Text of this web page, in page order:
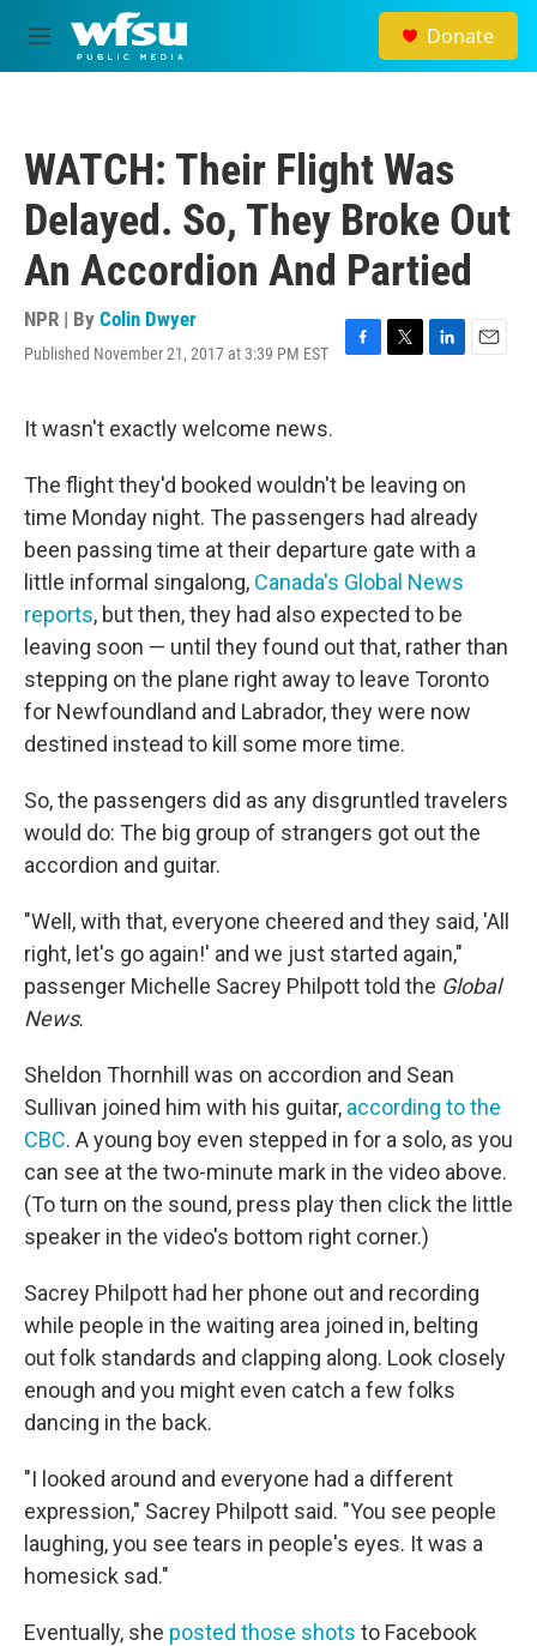
Skip to main content
M
e
Donate
WATCH: Their Flight Was
Delayed. So, They Broke Out
An Accordion And Partied
NPR | By Colin Dwyer
Published November 21, 2017 at 3:39 PM EST
F
o
o
k
T
r
L
I
n
E
It wasn't exactly welcome news.
The flight they'd booked wouldn't be leaving on
time Monday night. The passengers had already
been passing time at their departure gate with a
little informal singalong, Canada's Global News
reports, but then, they had also expected to be
leaving soon — until they found out that, rather than
stepping on the plane right away to leave Toronto
for Newfoundland and Labrador, they were now
destined instead to kill some more time.
So, the passengers did as any disgruntled travelers
would do: The big group of strangers got out the
accordion and guitar.
"Well, with that, everyone cheered and they said, 'All
right, let's go again!' and we just started again,"
passenger Michelle Sacrey Philpott told the Global
News.
Sheldon Thornhill was on accordion and Sean
Sullivan joined him with his guitar, according to the
CBC. A young boy even stepped in for a solo, as you
can see at the two-minute mark in the video above.
(To turn on the sound, press play then click the little
speaker in the video's bottom right corner.)
Sacrey Philpott had her phone out and recording
while people in the waiting area joined in, belting
out folk standards and clapping along. Look closely
enough and you might even catch a few folks
dancing in the back.
"I looked around and everyone had a different
expression," Sacrey Philpott said. "You see people
laughing, you see tears in people's eyes. It was a
homesick sad."
Eventually, she posted those shots to Facebook